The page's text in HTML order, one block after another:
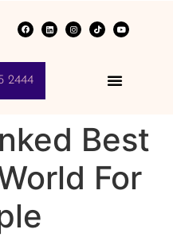
2444
Best
For